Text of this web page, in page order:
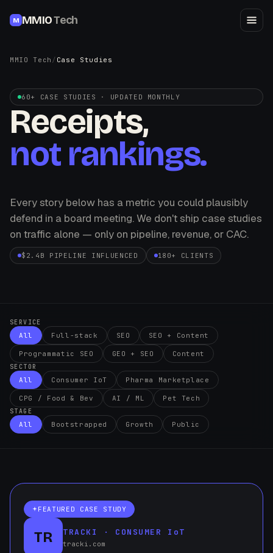
M MMIOTech
MMIO Tech / Case Studies
60+ CASE STUDIES · UPDATED MONTHLY
Receipts,
not rankings.
Every story below has a metric you could plausibly
defend in a board meeting. We don't ship case studies
on traffic alone — only on pipeline, revenue, or CAC.
$2.4B PIPELINE INFLUENCED 180+ CLIENTS
SERVICE
All Full-stack SEO SEO + Content
Programmatic SEO GEO + SEO Content
SECTOR
All Consumer IoT Pharma Marketplace
CPG / Food & Bev AI / ML Pet Tech
STAGE
All Bootstrapped Growth Public
FEATURED CASE STUDY
TR TRACKI · CONSUMER IoT
tracki.com